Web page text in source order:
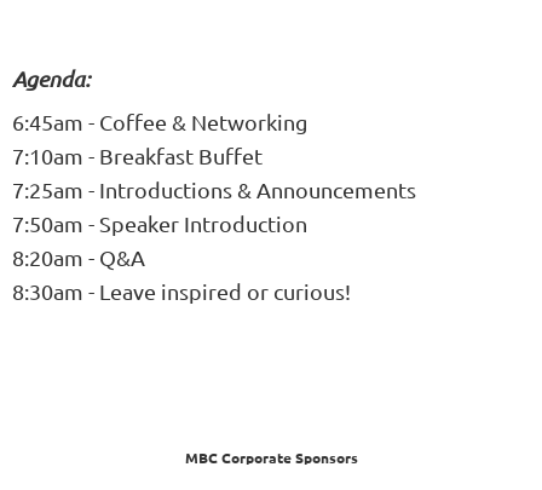
Agenda:
6:45am - Coffee & Networking
7:10am - Breakfast Buffet
7:25am - Introductions & Announcements
7:50am - Speaker Introduction
8:20am - Q&A
8:30am - Leave inspired or curious!
MBC Corporate Sponsors